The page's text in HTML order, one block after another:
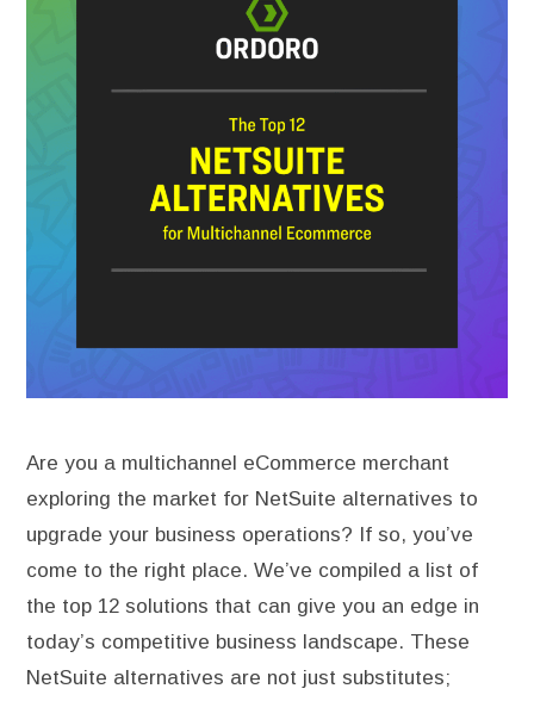
Are you a multichannel eCommerce merchant
exploring the market for NetSuite alternatives to
upgrade your business operations? If so, you’ve
come to the right place. We’ve compiled a list of
the top 12 solutions that can give you an edge in
today’s competitive business landscape. These
NetSuite alternatives are not just substitutes;